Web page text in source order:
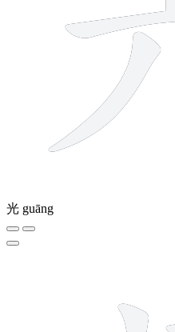
光 guāng